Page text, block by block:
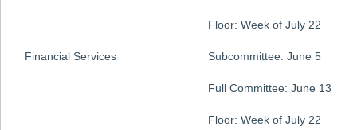
Floor: Week of July 22
Financial Services Subcommittee: June 5
Full Committee: June 13
Floor: Week of July 22